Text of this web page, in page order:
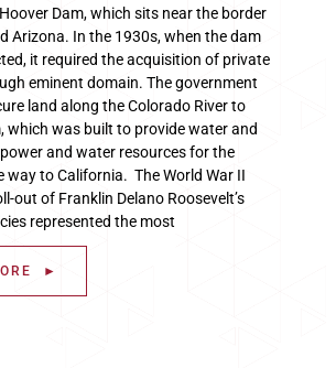
Dam, which sits near the border
Arizona. In the 1930s, when the dam
it required the acquisition of private
eminent domain. The government
land along the Colorado River to
which was built to provide water and
and water resources for the
way to California. The World War II
out of Franklin Delano Roosevelt’s
represented the most
►